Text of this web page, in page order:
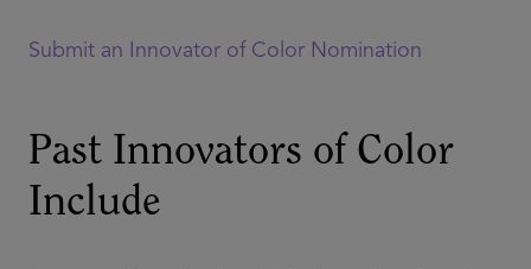
Submit an Innovator of Color Nomination
Past Innovators of Color
Include